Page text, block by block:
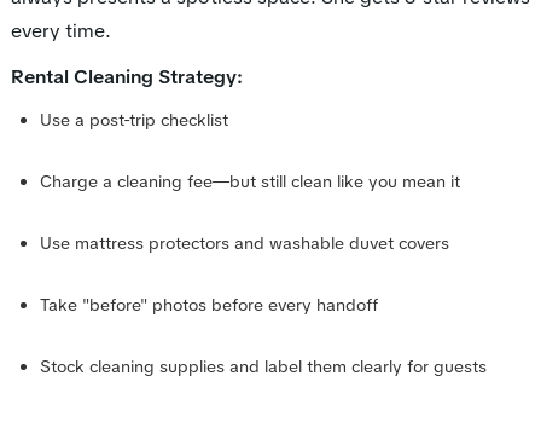
every time.
Rental Cleaning Strategy:
Use a post-trip checklist
Charge a cleaning fee—but still clean like you mean it
Use mattress protectors and washable duvet covers
Take "before" photos before every handoff
Stock cleaning supplies and label them clearly for guests